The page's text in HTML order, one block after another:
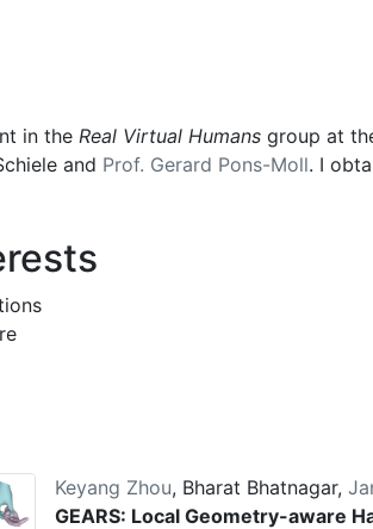
in the Real Virtual Humans group at
and Prof. Gerard Pons-Moll. I
Keyang Zhou, Bharat Bhatnagar,
GEARS: Local Geometry-aware